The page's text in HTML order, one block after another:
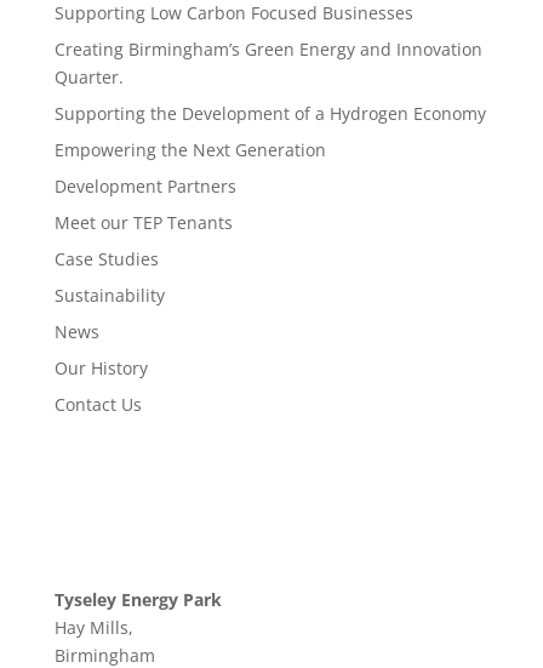
Supporting Low Carbon Focused Businesses
Creating Birmingham’s Green Energy and Innovation
Quarter.
Supporting the Development of a Hydrogen Economy
Empowering the Next Generation
Development Partners
Meet our TEP Tenants
Case Studies
Sustainability
News
Our History
Contact Us
Tyseley Energy Park
Hay Mills,
Birmingham